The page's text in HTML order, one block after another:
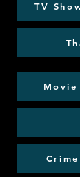
TV
Movie